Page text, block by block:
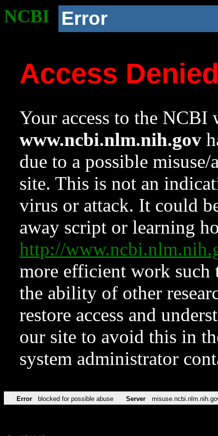
NCBI Error
Access
Your access to the NCBI
www.ncbi.nlm.nih.gov
due to a possible
site. This is not an
virus or attack. It could
away script or learning
http://
more efficient work such
the ability of other
restore access and
our site to avoid this in
system administrator
Error blocked for possible abuse Server